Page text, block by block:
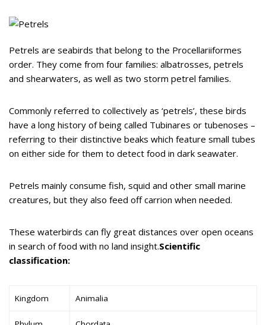
Petrels are seabirds that belong to the Procellariiformes
order. They come from four families: albatrosses, petrels
and shearwaters, as well as two storm petrel families.
Commonly referred to collectively as ‘petrels’, these birds
have a long history of being called Tubinares or tubenoses –
referring to their distinctive beaks which feature small tubes
on either side for them to detect food in dark seawater.
Petrels mainly consume fish, squid and other small marine
creatures, but they also feed off carrion when needed.
These waterbirds can fly great distances over open oceans
in search of food with no land insight.Scientific
classification:
Kingdom Animalia